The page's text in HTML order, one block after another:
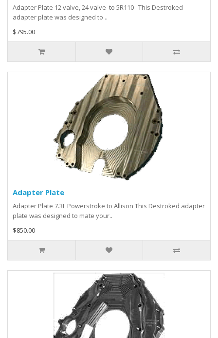
Adapter Plate 12 valve, 24 valve to 5R110 This Destroked
adapter plate was designed to ..
$795.00
Adapter Plate
Adapter Plate 7.3L Powerstroke to Allison This Destroked adapter
plate was designed to mate your..
$850.00